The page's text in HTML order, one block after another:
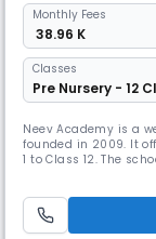
Monthly Fees
₹ 38.96 K
Classes
Pre Nursery - 12
Neev Academy is a
founded in 2009. It
1 to Class 12. The
support holistic